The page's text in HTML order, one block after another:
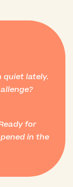
quiet lately.
for
in the